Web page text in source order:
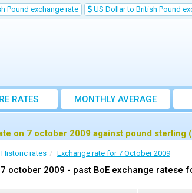
Pound exchange rate US Dollar to British Pound
RATES
MONTHLY AVERAGE
EXCHANGE RATE
on 7 october 2009 against pound sterling
Historic rates Exchange rate for 7 October 2009
october 2009 - past BoE exchange ratese